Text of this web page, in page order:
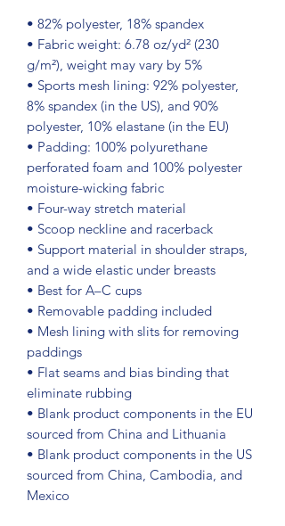
• 82% polyester, 18% spandex
• Fabric weight: 6.78 oz/yd² (230
g/m²), weight may vary by 5%
• Sports mesh lining: 92% polyester,
8% spandex (in the US), and 90%
polyester, 10% elastane (in the EU)
• Padding: 100% polyurethane
perforated foam and 100% polyester
moisture-wicking fabric
• Four-way stretch material
• Scoop neckline and racerback
• Support material in shoulder straps,
and a wide elastic under breasts
• Best for A–C cups
• Removable padding included
• Mesh lining with slits for removing
paddings
• Flat seams and bias binding that
eliminate rubbing
• Blank product components in the EU
sourced from China and Lithuania
• Blank product components in the US
sourced from China, Cambodia, and
Mexico